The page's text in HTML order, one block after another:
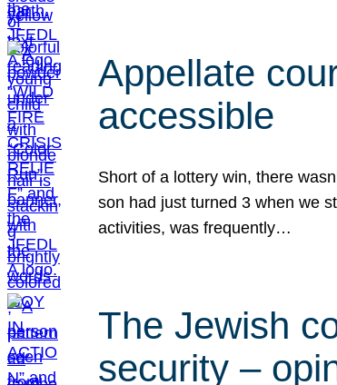
Appellate
accessible
Short of a lottery win, there
son had just turned 3 when we
activities, was frequently…
The Jewish
security –